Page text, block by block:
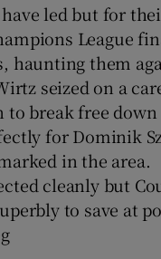
led but for
League
haunting them
seized on a
to break free
for Dominik
in the area.
cleanly but
to save at